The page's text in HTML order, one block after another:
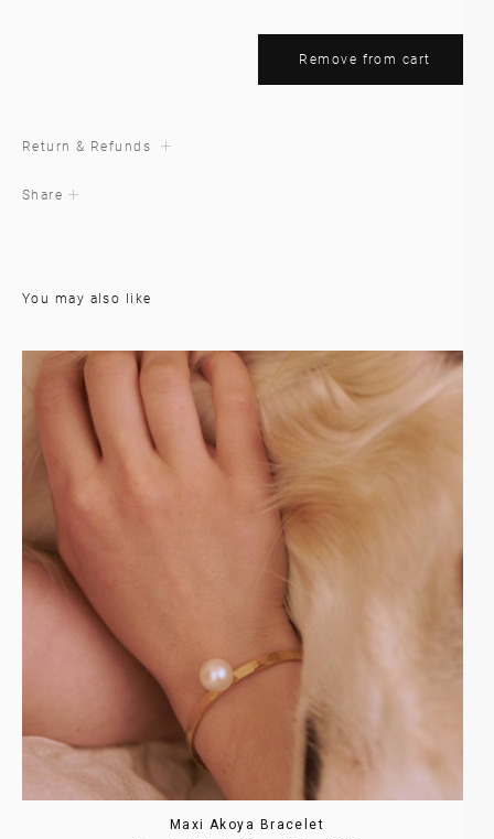
Remove from cart
Return & Refunds
Share
You may also like
Maxi Akoya Bracelet